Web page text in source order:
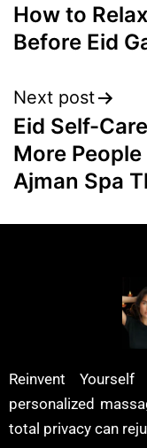
How to
Before Eid
Next post
Eid Self-
More
Ajman Spa
Reinvent
personalized
total privacy can